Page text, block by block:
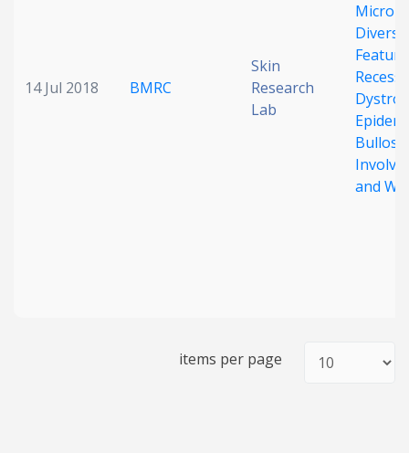
Search Clear
14 Jul 2018 BMRC
Skin
Research
Lab
and
items per page